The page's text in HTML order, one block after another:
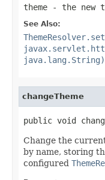
theme - the new
See Also:
java.lang.String)
changeTheme
public void
Change the
by name, storing
configured